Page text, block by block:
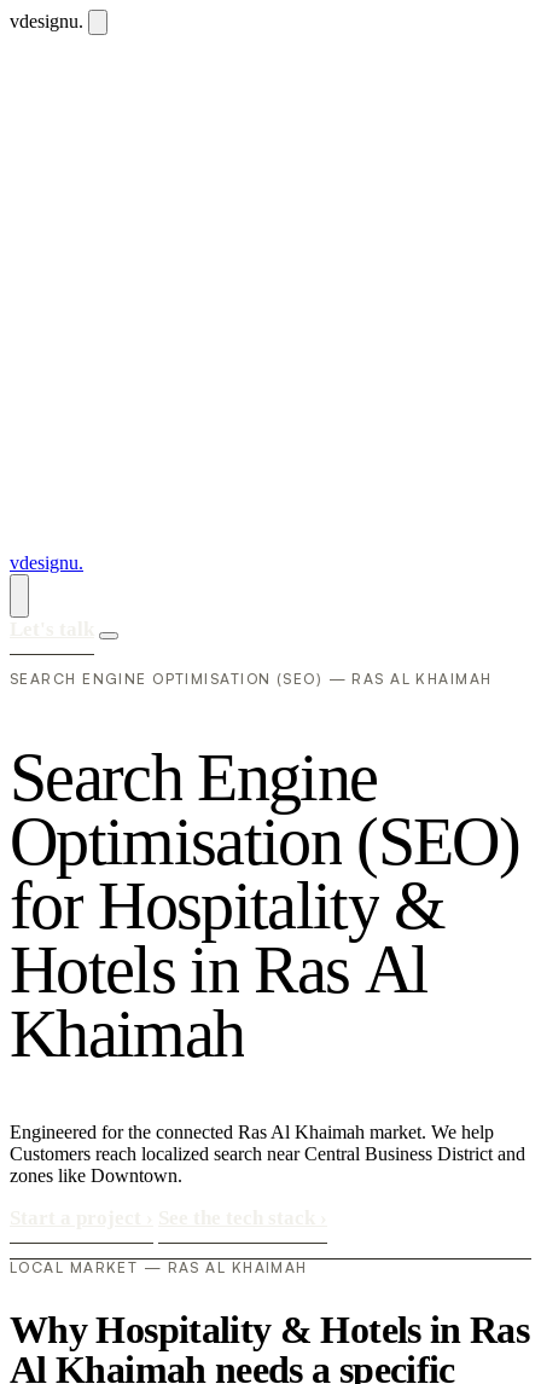
vdesignu.
vdesignu.
SEARCH ENGINE OPTIMISATION (SEO) — RAS AL KHAIMAH
Search Engine
Optimisation (SEO)
for Hospitality &
Hotels in Ras Al
Khaimah
Engineered for the connected Ras Al Khaimah market. We help
Customers reach localized search near Central Business District and
zones like Downtown.
LOCAL MARKET — RAS AL KHAIMAH
Why Hospitality & Hotels in Ras
Al Khaimah needs a specific